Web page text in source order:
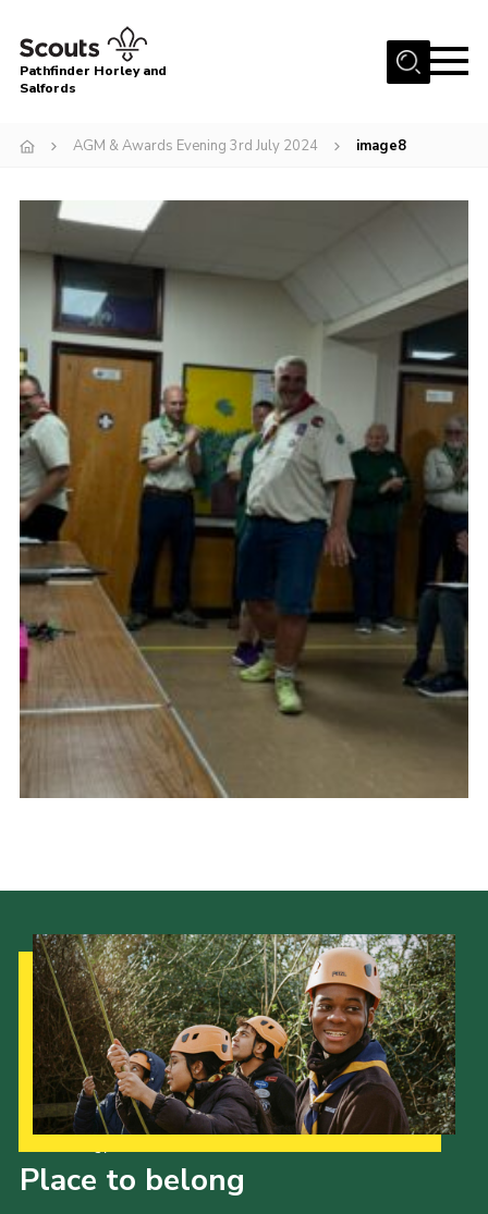
Menu
About
Join us!
Latest News
Events
Our Hall for Hire
Uniform, Badges & OSM
AGM & Awards Evenings
Gallery
Contact
Cookies
Pathfinder Horley and
Salfords
AGM & Awards Evening 3rd July 2024 image8
Place to belong